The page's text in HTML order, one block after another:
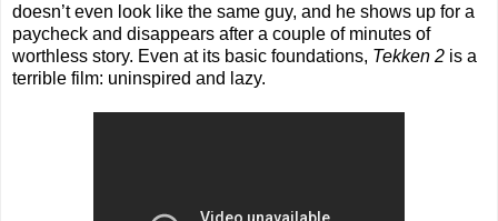
doesn’t even look like the same guy, and he shows up for a
paycheck and disappears after a couple of minutes of
worthless story. Even at its basic foundations, Tekken 2 is a
terrible film: uninspired and lazy.